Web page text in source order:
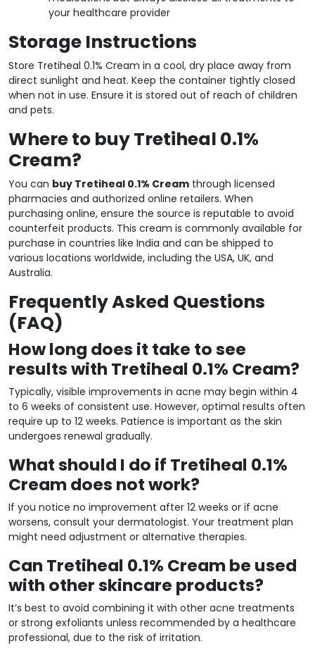
your healthcare provider
Storage Instructions
Store Tretiheal 0.1% Cream in a cool, dry place away from
direct sunlight and heat. Keep the container tightly closed
when not in use. Ensure it is stored out of reach of children
and pets.
Where to buy Tretiheal 0.1%
Cream?
You can buy Tretiheal 0.1% Cream through licensed
pharmacies and authorized online retailers. When
purchasing online, ensure the source is reputable to avoid
counterfeit products. This cream is commonly available for
purchase in countries like India and can be shipped to
various locations worldwide, including the USA, UK, and
Australia.
Frequently Asked Questions
(FAQ)
How long does it take to see
results with Tretiheal 0.1% Cream?
Typically, visible improvements in acne may begin within 4
to 6 weeks of consistent use. However, optimal results often
require up to 12 weeks. Patience is important as the skin
undergoes renewal gradually.
What should I do if Tretiheal 0.1%
Cream does not work?
If you notice no improvement after 12 weeks or if acne
worsens, consult your dermatologist. Your treatment plan
might need adjustment or alternative therapies.
Can Tretiheal 0.1% Cream be used
with other skincare products?
It’s best to avoid combining it with other acne treatments
or strong exfoliants unless recommended by a healthcare
professional, due to the risk of irritation.